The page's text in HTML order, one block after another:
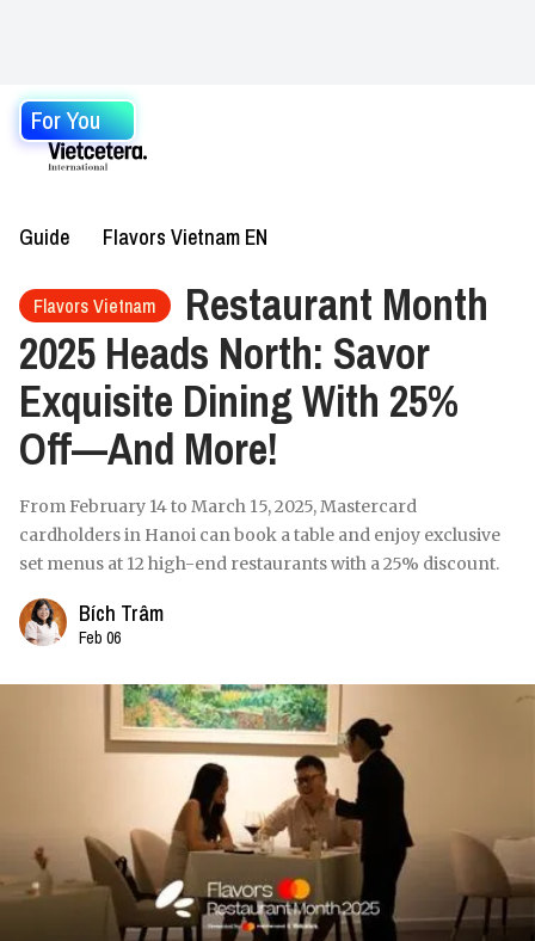
For You
Guide Flavors Vietnam EN
Flavors Vietnam
Restaurant Month
2025 Heads North: Savor
Exquisite Dining With 25%
Off—And More!
From February 14 to March 15, 2025, Mastercard
cardholders in Hanoi can book a table and enjoy exclusive
set menus at 12 high-end restaurants with a 25% discount.
Bích Trâm
Feb 06